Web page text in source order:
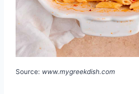
Source: www.mygreekdish.com